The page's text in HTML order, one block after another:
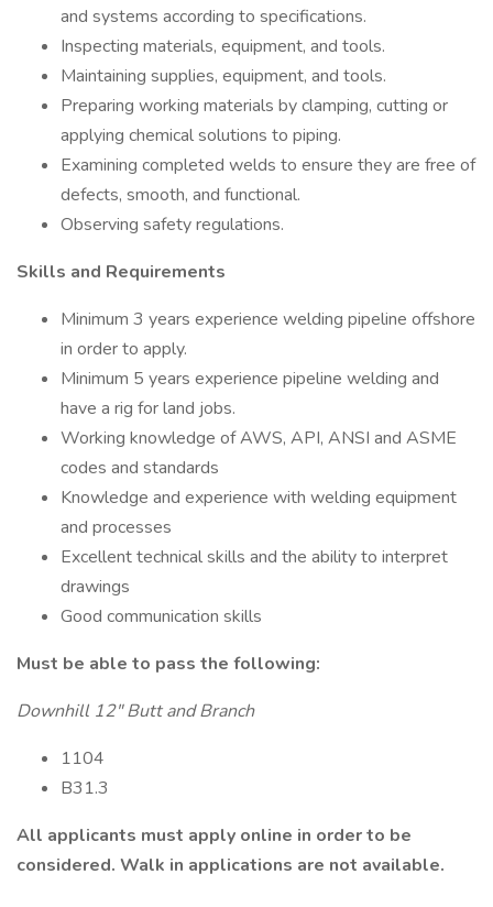
and systems according to specifications.
Inspecting materials, equipment, and tools.
Maintaining supplies, equipment, and tools.
Preparing working materials by clamping, cutting or
applying chemical solutions to piping.
Examining completed welds to ensure they are free of
defects, smooth, and functional.
Observing safety regulations.
Skills and Requirements
Minimum 3 years experience welding pipeline offshore
in order to apply.
Minimum 5 years experience pipeline welding and
have a rig for land jobs.
Working knowledge of AWS, API, ANSI and ASME
codes and standards
Knowledge and experience with welding equipment
and processes
Excellent technical skills and the ability to interpret
drawings
Good communication skills
Must be able to pass the following:
Downhill 12" Butt and Branch
1104
B31.3
All applicants must apply online in order to be
considered. Walk in applications are not available.